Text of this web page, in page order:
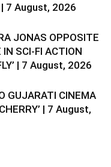
7 August, 2026
JONAS OPPOSITE
IN SCI-FI ACTION
| 7 August, 2026
GUJARATI CINEMA
| 7 August,